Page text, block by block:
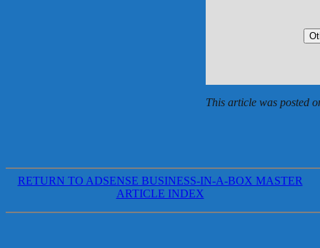
This article was posted
RETURN TO ADSENSE BUSINESS-IN-A-BOX MASTER
ARTICLE INDEX